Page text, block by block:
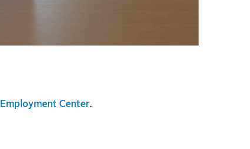
Employment Center.